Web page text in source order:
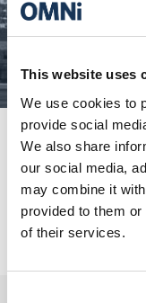
This website uses
We use cookies to
provide social
We also share
our social media,
may combine it
provided to them
of their services.